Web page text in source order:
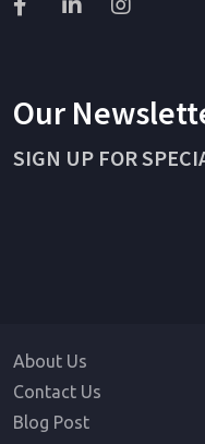
Our
SIGN UP FOR
About Us
Contact Us
Blog Post